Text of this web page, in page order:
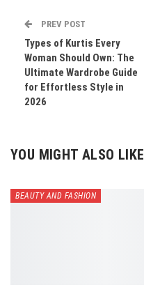
PREV POST
Types of Kurtis Every
Woman Should Own: The
Ultimate Wardrobe Guide
for Effortless Style in
2026
YOU MIGHT ALSO LIKE
BEAUTY AND FASHION